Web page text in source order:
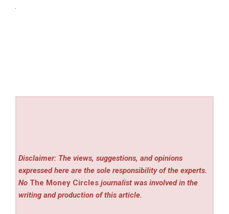
Disclaimer: The views, suggestions, and opinions
expressed here are the sole responsibility of the experts.
No The Money Circles journalist was involved in the
writing and production of this article.